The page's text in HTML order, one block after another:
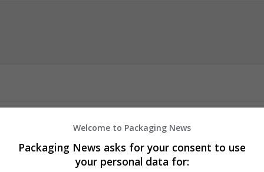
view/medrxstore/home
Door offers a convenient way to obtain Adderall quickly and
hyperactivity disorder (ADHD) and narcolepsy, helping improve
Welcome to Packaging News
Packaging News asks for your consent to use
your personal data for: